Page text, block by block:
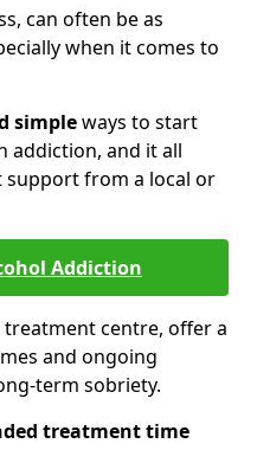
can often be as
when it comes to
simpleways to start
addiction, and it all
from a local or
Addiction
centre, offer a
and ongoing
term sobriety.
treatment time